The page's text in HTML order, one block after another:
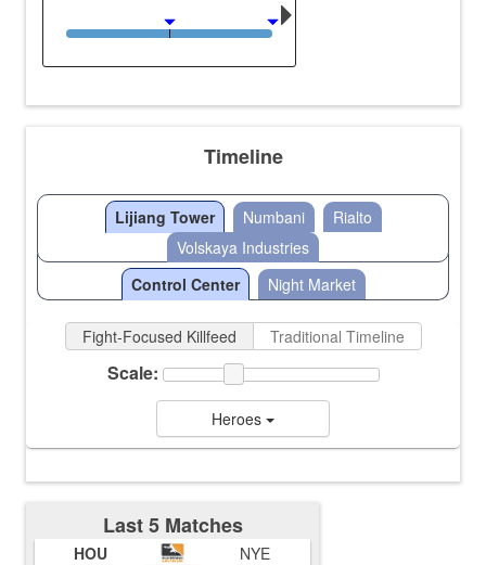
Timeline
Lijiang Tower Numbani
Rialto
Volskaya Industries
Control Center
Night Market
Fight-Focused Killfeed Traditional Timeline
Scale:
Heroes
Last 5 Matches
HOU
NYE